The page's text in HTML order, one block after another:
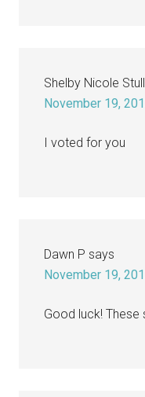
Shelby Nicole Stull
November 19,
I voted for you
Dawn P says
November 19,
Good luck! These